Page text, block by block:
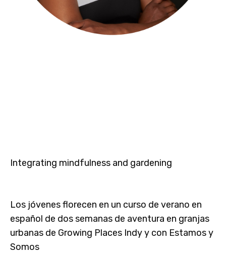
Integrating mindfulness and gardening
Los jóvenes florecen en un curso de verano en
español de dos semanas de aventura en granjas
urbanas de Growing Places Indy y con Estamos y
Somos